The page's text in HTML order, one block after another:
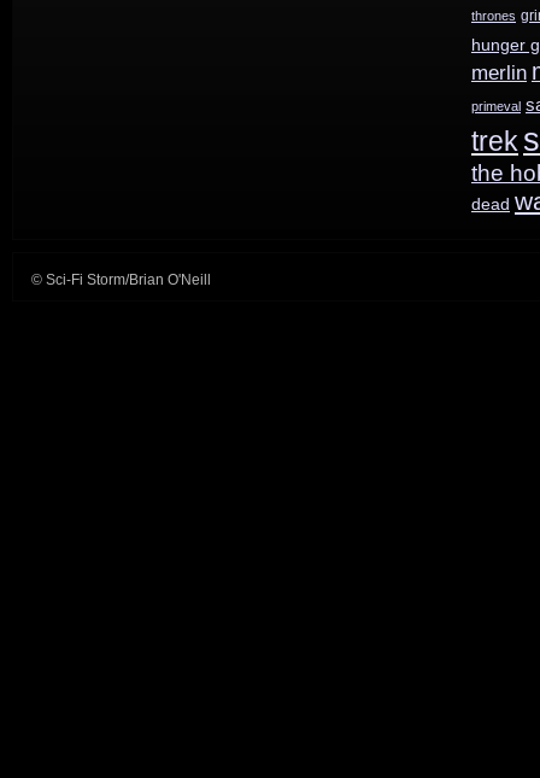
thrones
hunger
merlin
primeval
trek
the
dead
© Sci-Fi Storm/Brian O'Neill